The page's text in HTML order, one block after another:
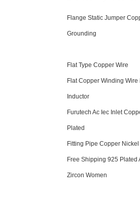
Flange Static Jumper
Grounding
Flat Type Copper Wire
Flat Copper Winding Wire
Inductor
Furutech Ac Iec Inlet
Plated
Fitting Pipe Copper Nickel
Free Shipping 925 Plated
Zircon Women